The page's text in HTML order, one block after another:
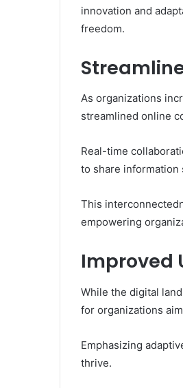
innovation and
freedom.
As organizations
streamlined online
Real-time
to share information
This
empowering
Improved
While the digital
for organizations
Emphasizing
thrive.